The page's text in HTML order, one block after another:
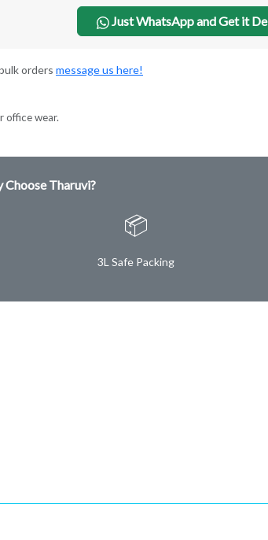
Just WhatsApp and Get it
orders message us here!
office wear.
Choose Tharuvi?
📦
3L Safe Packing